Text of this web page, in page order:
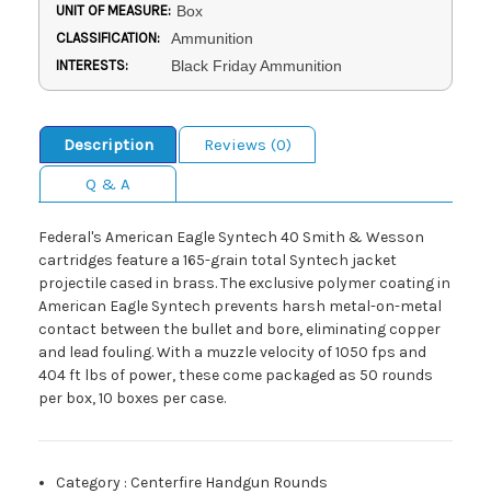
UNIT OF MEASURE: Box
CLASSIFICATION: Ammunition
INTERESTS: Black Friday Ammunition
Description
Reviews (0)
Q & A
Federal's American Eagle Syntech 40 Smith & Wesson
cartridges feature a 165-grain total Syntech jacket
projectile cased in brass. The exclusive polymer coating in
American Eagle Syntech prevents harsh metal-on-metal
contact between the bullet and bore, eliminating copper
and lead fouling. With a muzzle velocity of 1050 fps and
404 ft lbs of power, these come packaged as 50 rounds
per box, 10 boxes per case.
Category :Centerfire Handgun Rounds